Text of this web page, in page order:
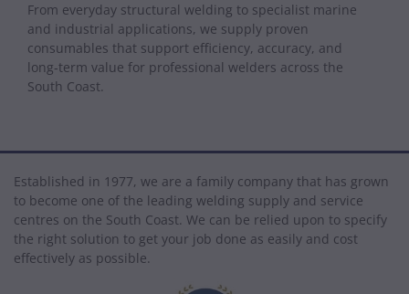
From everyday structural welding to specialist marine
and industrial applications, we supply proven
consumables that support efficiency, accuracy, and
long‑term value for professional welders across the
South Coast.
Established in 1977, we are a family company that has grown
to become one of the leading welding supply and service
centres on the South Coast. We can be relied upon to specify
the right solution to get your job done as easily and cost
effectively as possible.